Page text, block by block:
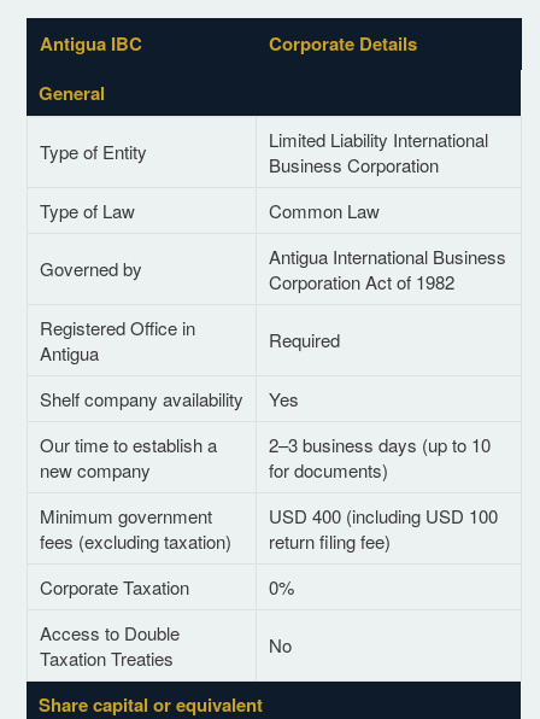
Antigua IBC
Corporate Details
General
Type of Entity
Limited Liability International
Business Corporation
Type of Law
Common Law
Governed by
Antigua International Business
Corporation Act of 1982
Registered Office in
Antigua
Required
Shelf company availability
Yes
Our time to establish a
new company
2–3 business days (up to 10
for documents)
Minimum government
fees (excluding taxation)
USD 400 (including USD 100
return filing fee)
Corporate Taxation
0%
Access to Double
Taxation Treaties
No
Share capital or equivalent